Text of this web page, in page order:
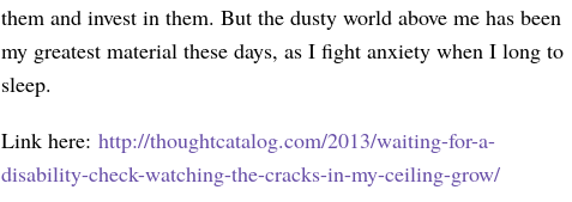
them and invest in them. But the dusty world above me has been
my greatest material these days, as I fight anxiety when I long to
sleep.
Link here: http://thoughtcatalog.com/2013/waiting-for-a-
disability-check-watching-the-cracks-in-my-ceiling-grow/